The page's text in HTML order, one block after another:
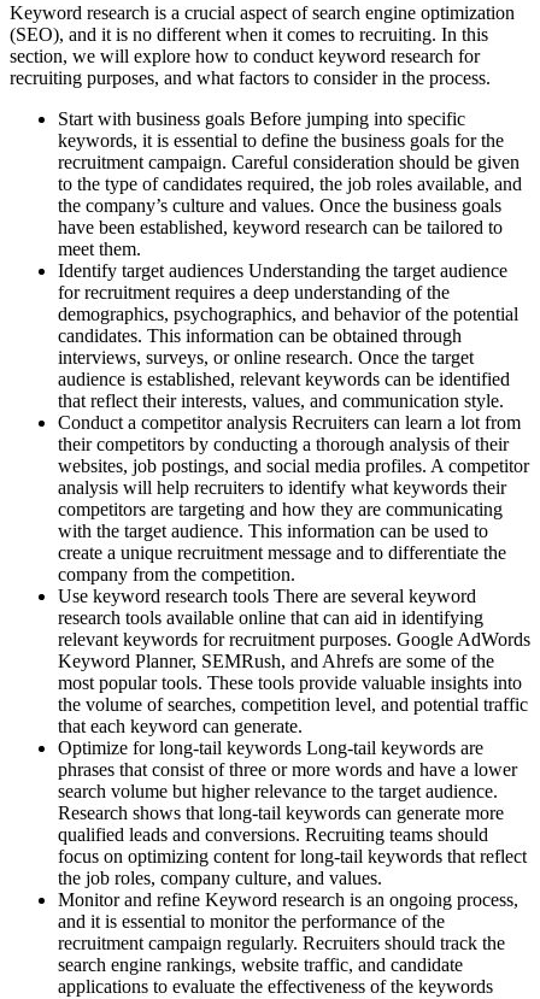
Keyword research is a crucial aspect of search engine optimization
(SEO), and it is no different when it comes to recruiting. In this
section, we will explore how to conduct keyword research for
recruiting purposes, and what factors to consider in the process.
Start with business goals Before jumping into specific
keywords, it is essential to define the business goals for the
recruitment campaign. Careful consideration should be given
to the type of candidates required, the job roles available, and
the company’s culture and values. Once the business goals
have been established, keyword research can be tailored to
meet them.
Identify target audiences Understanding the target audience
for recruitment requires a deep understanding of the
demographics, psychographics, and behavior of the potential
candidates. This information can be obtained through
interviews, surveys, or online research. Once the target
audience is established, relevant keywords can be identified
that reflect their interests, values, and communication style.
Conduct a competitor analysis Recruiters can learn a lot from
their competitors by conducting a thorough analysis of their
websites, job postings, and social media profiles. A competitor
analysis will help recruiters to identify what keywords their
competitors are targeting and how they are communicating
with the target audience. This information can be used to
create a unique recruitment message and to differentiate the
company from the competition.
Use keyword research tools There are several keyword
research tools available online that can aid in identifying
relevant keywords for recruitment purposes. Google AdWords
Keyword Planner, SEMRush, and Ahrefs are some of the
most popular tools. These tools provide valuable insights into
the volume of searches, competition level, and potential traffic
that each keyword can generate.
Optimize for long-tail keywords Long-tail keywords are
phrases that consist of three or more words and have a lower
search volume but higher relevance to the target audience.
Research shows that long-tail keywords can generate more
qualified leads and conversions. Recruiting teams should
focus on optimizing content for long-tail keywords that reflect
the job roles, company culture, and values.
Monitor and refine Keyword research is an ongoing process,
and it is essential to monitor the performance of the
recruitment campaign regularly. Recruiters should track the
search engine rankings, website traffic, and candidate
applications to evaluate the effectiveness of the keywords